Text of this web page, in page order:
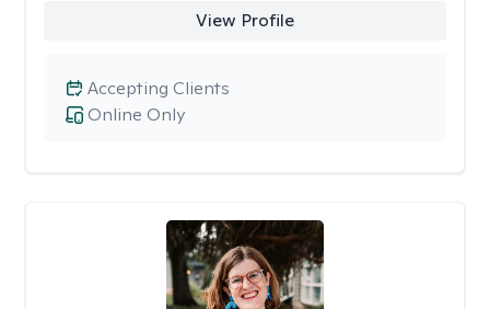
View Profile
Online Only
Accepting Clients